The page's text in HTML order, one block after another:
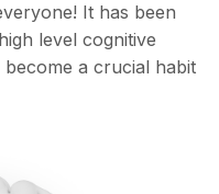
It has been
level cognitive
a crucial habit